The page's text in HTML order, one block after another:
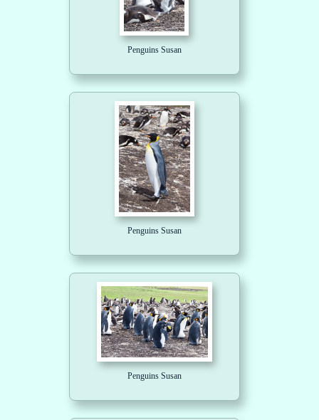
Penguins Susan
Penguins Susan
Penguins Susan